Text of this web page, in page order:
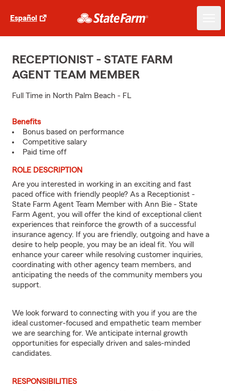
Español
RECEPTIONIST - STATE FARM
AGENT TEAM MEMBER
Full Time in North Palm Beach - FL
Benefits
Bonus based on performance
Competitive salary
Paid time off
ROLE DESCRIPTION
Are you interested in working in an exciting and fast
paced office with friendly people? As a Receptionist -
State Farm Agent Team Member with Ann Bie - State
Farm Agent, you will offer the kind of exceptional client
experiences that reinforce the growth of a successful
insurance agency. If you are friendly, outgoing and have a
desire to help people, you may be an ideal fit. You will
enhance your career while resolving customer inquiries,
coordinating with other agency team members, and
anticipating the needs of the community members you
support.
We look forward to connecting with you if you are the
ideal customer-focused and empathetic team member
we are searching for. We anticipate internal growth
opportunities for especially driven and sales-minded
candidates.
RESPONSIBILITIES